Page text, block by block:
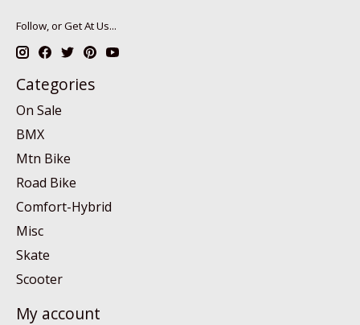
Follow, or Get At Us...
Categories
On Sale
BMX
Mtn Bike
Road Bike
Comfort-Hybrid
Misc
Skate
Scooter
My account